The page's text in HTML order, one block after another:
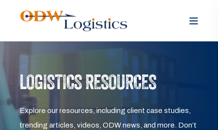
LOGISTICS RESOURCES
Explore our resources, including client case studies,
trending articles, videos, ODW news, and more. Don’t